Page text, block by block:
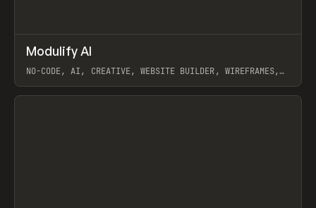
TOOLS APP
Modulify AI
NO-CODE, AI, CREATIVE, WEBSITE BUILDER, WIREFRAMES,
View item